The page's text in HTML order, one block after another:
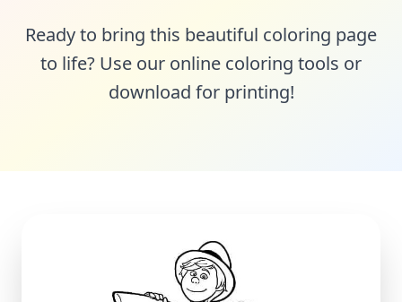
Ready to bring this beautiful coloring page
to life? Use our online coloring tools or
download for printing!